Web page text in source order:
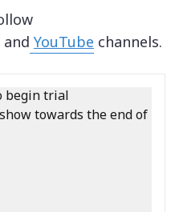
and YouTube channels.